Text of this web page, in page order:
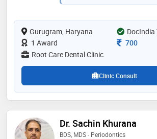
the patient’s smile more vibrant!
magnification loupes during rcts.
keen interest in learning the most
advanced dental treatment
of dentistry. he is a very patient
every patient with utmost care!
Gurugram, Haryana
DocIndia
1 Award
700
Root Care Dental Clinic
Clinic Consult
Dr. Sachin Khurana
BDS, MDS - Periodontics